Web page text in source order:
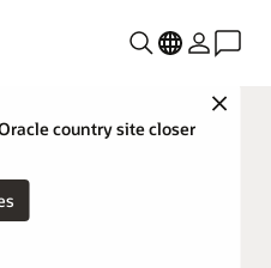
Close
country site closer